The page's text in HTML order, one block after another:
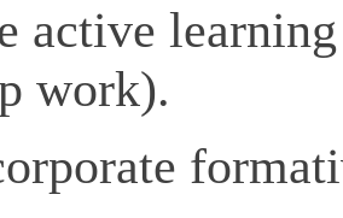
active
work).